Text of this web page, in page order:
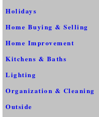
Holidays
Home Buying & Selling
Home Improvement
Kitchens & Baths
Lighting
Organization & Cleaning
Outside